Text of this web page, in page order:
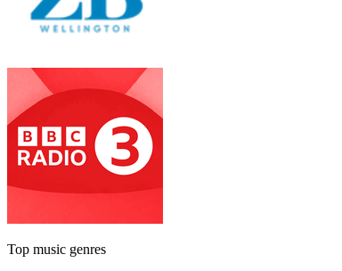
Top music genres